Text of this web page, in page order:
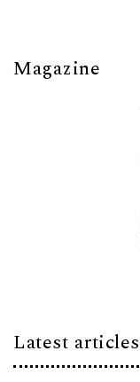
Magazine
Latest articles